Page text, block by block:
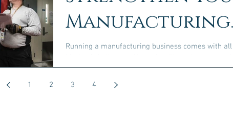
Manufacturing
Business
Running a manufacturing business comes with all
with competition and changing demand...
1
2 3 4